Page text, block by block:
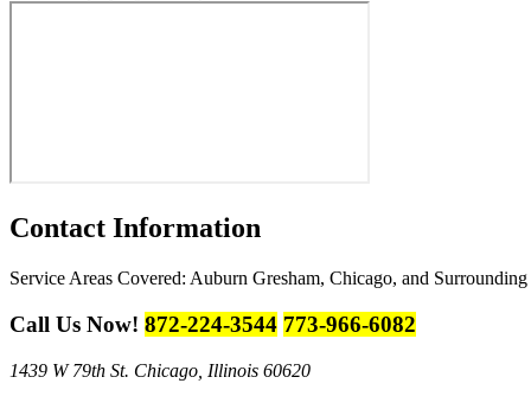
Contact Information
Service Areas Covered: Auburn Gresham, Chicago, and Surrounding
Call Us Now! 872-224-3544 773-966-6082
1439 W 79th St. Chicago, Illinois 60620